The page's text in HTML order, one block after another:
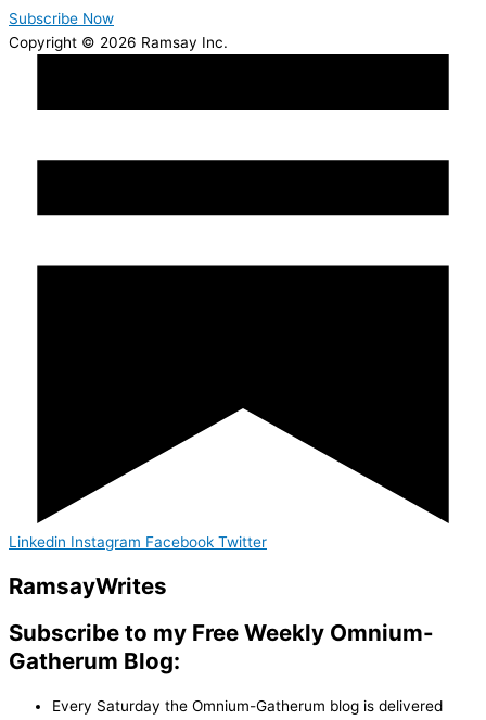
Subscribe Now
Copyright © 2026 Ramsay Inc.
Linkedin Instagram Facebook Twitter
RamsayWrites
Subscribe to my Free Weekly Omnium-
Gatherum Blog:
Every Saturday the Omnium-Gatherum blog is delivered